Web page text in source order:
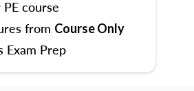
course
from Course Only
Exam Prep